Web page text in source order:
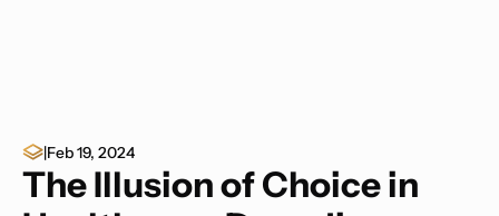
|Feb 19, 2024
The Illusion of Choice in